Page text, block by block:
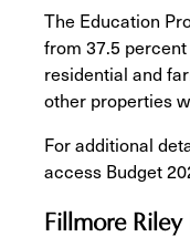
The Education
from 37.5
residential and
other properties
For additional
access Budget
Fillmore Riley